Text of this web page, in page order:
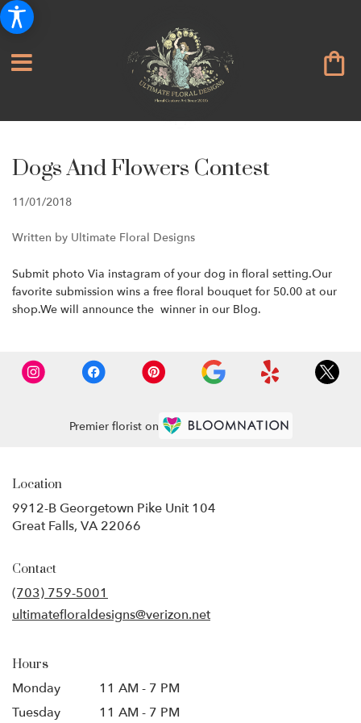
Dogs And Flowers Contest
11/01/2018
Written by Ultimate Floral Designs
Submit photo Via instagram of your dog in floral setting.Our
favorite submission wins a free floral bouquet for 50.00 at our
shop.We will announce the winner in our Blog.
Premier florist on
Location
9912-B Georgetown Pike Unit 104
Great Falls, VA 22066
Contact
(703) 759-5001
ultimatefloraldesigns@verizon.net
Hours
Monday
11 AM - 7 PM
Tuesday
11 AM - 7 PM